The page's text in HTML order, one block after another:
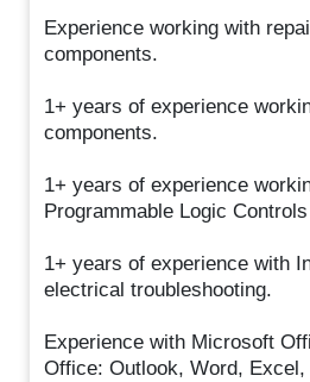
Experience working with
components.
1+ years of experience
components.
1+ years of experience
Programmable Logic
1+ years of experience with
electrical troubleshooting.
Experience with Microsoft
Office: Outlook, Word,